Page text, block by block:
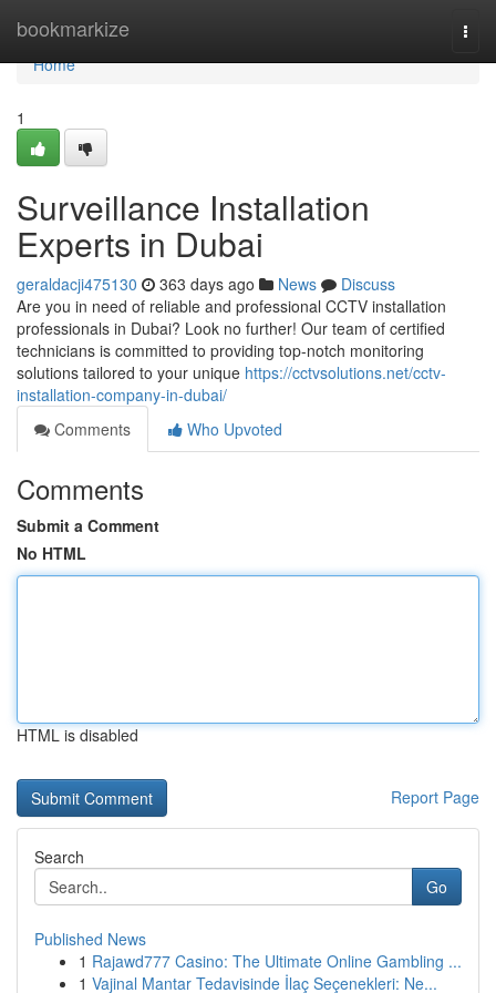
bookmarkize
Home
Home
1
Surveillance Installation
Experts in Dubai
geraldacji475130 363 days ago News
Discuss
Are you in need of reliable and professional CCTV installation
professionals in Dubai? Look no further! Our team of certified
technicians is committed to providing top-notch monitoring
solutions tailored to your unique https://cctvsolutions.net/cctv-
installation-company-in-dubai/
Comments
Who Upvoted
Comments
Submit a Comment
No HTML
HTML is disabled
Report Page
Search
Go
Published News
1 Rajawd777 Casino: The Ultimate Online Gambling ...
1 Vajinal Mantar Tedavisinde İlaç Seçenekleri: Ne...